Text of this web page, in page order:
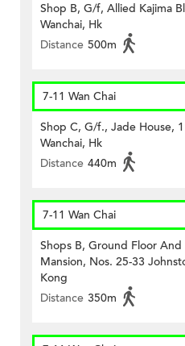
Shop B, G/f, Allied Kajima
Wanchai, Hk
Distance 500m
7-11 Wan Chai
Shop C, G/f., Jade House,
Wanchai, Hk
Distance 440m
7-11 Wan Chai
Shops B, Ground Floor
Mansion, Nos. 25-33
Kong
Distance 350m